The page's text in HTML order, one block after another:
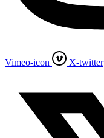
Vimeo-icon X-twitter